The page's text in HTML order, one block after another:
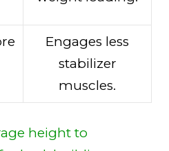
Engages less
stabilizer
muscles.
height to